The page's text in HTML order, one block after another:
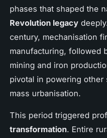
phases that shaped the
Revolution legacy
century, mechanisation
manufacturing, followed
mining and iron
pivotal in powering other
mass urbanisation.
This period triggered
transformation. Entire